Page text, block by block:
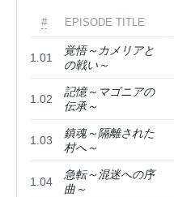
# EPISODE TITLE
1.01
覚悟～カメリアと
の戦い～
1.02
記憶～マゴニアの
伝承～
1.03
鎮魂～隔離された
村へ～
1.04
急転～混迷への序
曲～